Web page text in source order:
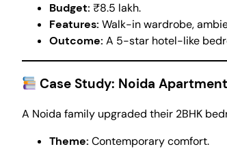
Budget: ₹8.5 lakh.
Features: Walk-in wardrobe,
Outcome: A 5-star hotel-like
Case Study: Noida Apartment
A Noida family upgraded their 2BHK
Theme: Contemporary comfort.